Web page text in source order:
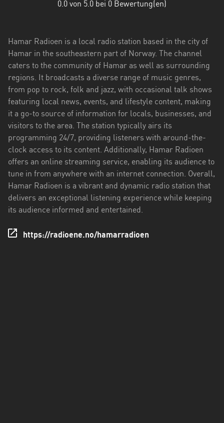
og
Finnmark
Vestfold
og
Telemark
Vestland
Viken
0.0 von 5.0 bei 0 Bewertung(en)
Hamar Radioen is a local radio station based in the city of
Hamar in the southeastern part of Norway. The channel
caters to the community of Hamar as well as surrounding
regions. It broadcasts a diverse range of music genres,
from pop to rock, folk and jazz, with occasional talk shows
featuring local news, events, and lifestyle content, making
it a go-to source of information for locals, businesses, and
visitors to the area. The station typically airs its
programming 24/7, providing listeners with around-the-
clock access to its content. Additionally, Hamar Radioen
offers an online streaming service, enabling its audience to
tune in from anywhere with an internet connection. Overall,
Hamar Radioen is a vibrant and dynamic radio station that
delivers an exceptional listening experience while keeping
its audience informed and entertained.
https://radioene.no/hamarradioen